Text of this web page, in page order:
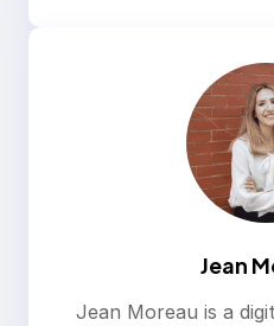
Jean
Jean Moreau is a